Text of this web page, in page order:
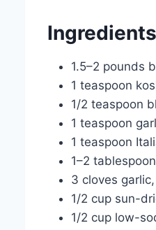
Ingredients
1.5–2 pounds
1 teaspoon
1/2 teaspoon
1 teaspoon
1 teaspoon
1–2
3 cloves
1/2 cup sun-
1/2 cup low-